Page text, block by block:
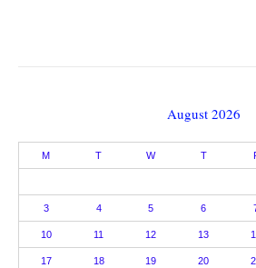
August 2026
M T W T
3 4 5 6
10 11 12 13
17 18 19 20